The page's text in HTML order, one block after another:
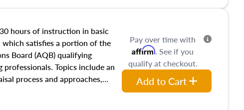
influences on real estate,
real estate markets. The
in theory and practice of
bias, fair housing, and
will be top of mind in an
hours of instruction in basic
which satisfies a portion of the
Board (AQB) qualifying
Topics include an
process and approaches,
in appraisals, and valuation
will also dive into location and
Pay over time with
Affirm. See if you
qualify at checkout.
Add to Cart